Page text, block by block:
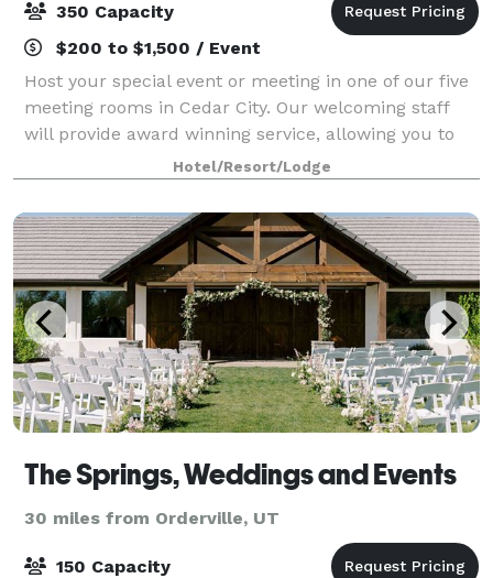
350 Capacity
$200 to $1,500 / Event
Host your special event or meeting in one of our five
meeting rooms in Cedar City. Our welcoming staff
will provide award winning service, allowing you to
have an unforgettable visit. Our on-site Executive
team will work with you from day
Hotel/Resort/Lodge
The Springs, Weddings and Events
30 miles from Orderville, UT
150 Capacity